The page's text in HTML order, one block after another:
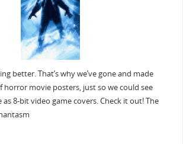
better. That’s why we’ve gone and made
horror movie posters, just so we could see
as 8-bit video game covers. Check it out! The